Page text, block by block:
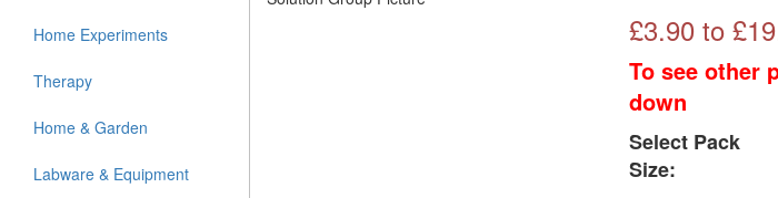
Home Experiments
Therapy
Home & Garden
Labware & Equipment
£3.90to £
To see other
down
Select Pack
Size: